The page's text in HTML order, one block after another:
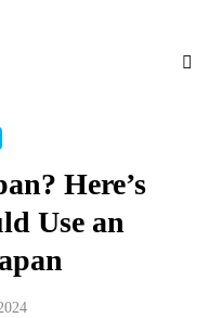
Here’s
Use an